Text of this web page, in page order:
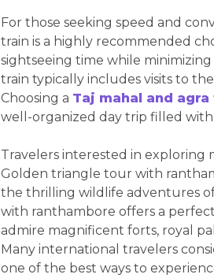
For those seeking speed and
train is a highly recommended
sightseeing time while
train typically includes visits to
Choosing a Taj mahal and
well-organized day trip filled
Travelers interested in exploring
Golden triangle tour with
the thrilling wildlife adventures
with ranthambore offers a
admire magnificent forts, royal
Many international travelers
one of the best ways to